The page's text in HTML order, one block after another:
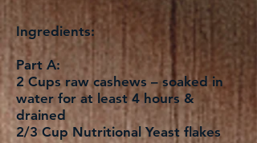
Ingredients:
Part A:
2 Cups raw cashews – soaked in
water for at least 4 hours &
drained
2/3 Cup Nutritional Yeast flakes